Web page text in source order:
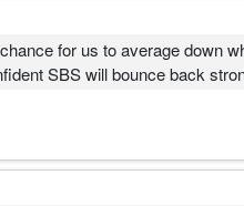
for us to average down
SBS will bounce back